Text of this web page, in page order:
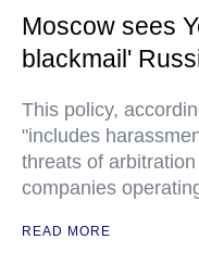
Moscow sees
blackmail'
This policy,
"includes
threats of
companies
READ MORE